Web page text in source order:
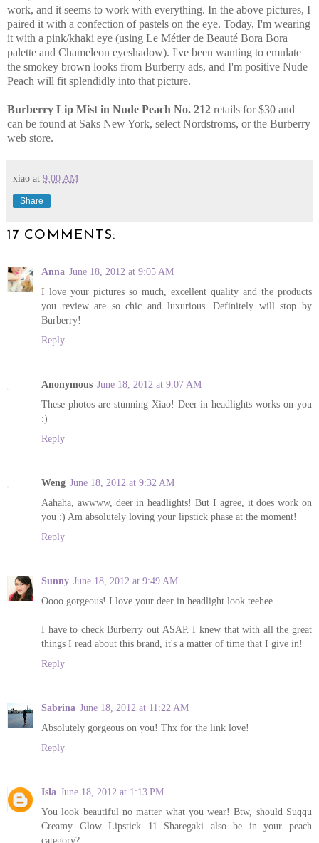
work, and it seems to work with everything. In the above pictures, I
paired it with a confection of pastels on the eye. Today, I'm wearing
it with a pink/khaki eye (using Le Métier de Beauté Bora Bora
palette and Chameleon eyeshadow). I've been wanting to emulate
the smokey brown looks from Burberry ads, and I'm positive Nude
Peach will fit splendidly into that picture.
Burberry Lip Mist in Nude Peach No. 212 retails for $30 and
can be found at Saks New York, select Nordstroms, or the Burberry
web store.
xiao at 9:00 AM
Share
17 COMMENTS:
Anna June 18, 2012 at 9:05 AM
I love your pictures so much, excellent quality and the products
you review are so chic and luxurious. Definitely will stop by
Burberry!
Reply
Anonymous June 18, 2012 at 9:07 AM
These photos are stunning Xiao! Deer in headlights works on you
:)
Reply
Weng June 18, 2012 at 9:32 AM
Aahaha, awwww, deer in headlights! But I agree, it does work on
you :) Am absolutely loving your lipstick phase at the moment!
Reply
Sunny June 18, 2012 at 9:49 AM
Oooo gorgeous! I love your deer in headlight look teehee
I have to check Burberry out ASAP. I knew that with all the great
things I read about this brand, it's a matter of time that I give in!
Reply
Sabrina June 18, 2012 at 11:22 AM
Absolutely gorgeous on you! Thx for the link love!
Reply
Isla June 18, 2012 at 1:13 PM
You look beautiful no matter what you wear! Btw, should Suqqu
Creamy Glow Lipstick 11 Sharegaki also be in your peach
category?